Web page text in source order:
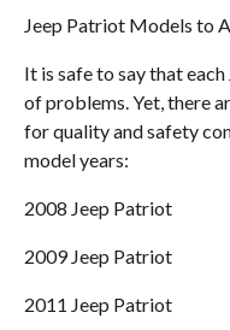
Jeep Patriot Models to
It is safe to say that
of problems. Yet, there
for quality and safety
model years:
2008 Jeep Patriot
2009 Jeep Patriot
2011 Jeep Patriot